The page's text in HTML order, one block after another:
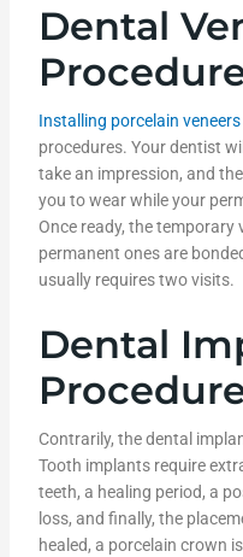
Dental
Installing porcelain veneers
procedures. Your dentist
take an impression, and
you to wear while your
Once ready, the temporary
permanent ones are
usually requires two visits.
Dental
Contrarily, the dental
Tooth implants require
teeth, a healing period, a
loss, and finally, the
healed, a porcelain crown